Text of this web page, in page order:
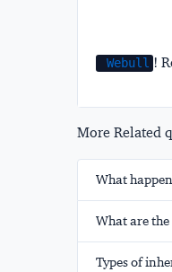
Webull !
More Related
What
What are
Types of